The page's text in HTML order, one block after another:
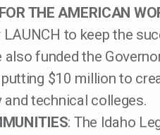
THE AMERICAN
to keep the
funded the
$10 million to
and technical colleges.
: The Idaho